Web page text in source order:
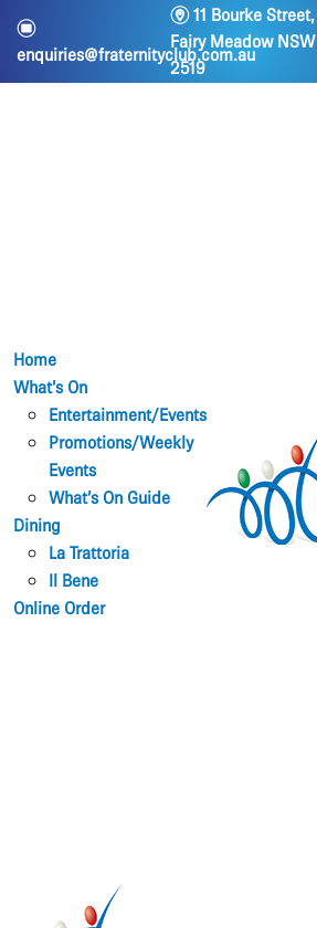
e
enquiries@fraternityclub.com.au
m11 Bourke Street,
Fairy Meadow NSW
2519
Home
What’s On
Entertainment/Events
Promotions/Weekly
Events
What’s On Guide
Dining
La Trattoria
Il Bene
Online Order